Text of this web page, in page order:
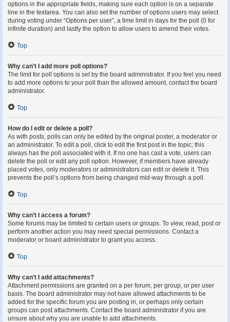
options in the appropriate fields, making sure each option is on a separate
line in the textarea. You can also set the number of options users may select
during voting under “Options per user”, a time limit in days for the poll (0 for
infinite duration) and lastly the option to allow users to amend their votes.
Top
Why can’t I add more poll options?
The limit for poll options is set by the board administrator. If you feel you need
to add more options to your poll than the allowed amount, contact the board
administrator.
Top
How do I edit or delete a poll?
As with posts, polls can only be edited by the original poster, a moderator or
an administrator. To edit a poll, click to edit the first post in the topic; this
always has the poll associated with it. If no one has cast a vote, users can
delete the poll or edit any poll option. However, if members have already
placed votes, only moderators or administrators can edit or delete it. This
prevents the poll’s options from being changed mid-way through a poll.
Top
Why can’t I access a forum?
Some forums may be limited to certain users or groups. To view, read, post or
perform another action you may need special permissions. Contact a
moderator or board administrator to grant you access.
Top
Why can’t I add attachments?
Attachment permissions are granted on a per forum, per group, or per user
basis. The board administrator may not have allowed attachments to be
added for the specific forum you are posting in, or perhaps only certain
groups can post attachments. Contact the board administrator if you are
unsure about why you are unable to add attachments.